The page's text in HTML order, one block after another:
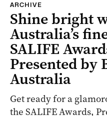
ARCHIVE
Shine bright
Australia’s
SALIFE
Presented by
Australia
Get ready for a
the SALIFE Awards,